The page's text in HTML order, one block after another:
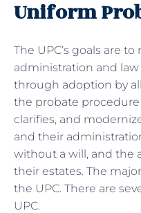
Uniform
The UPC’s goals are
administration and
through adoption by
the probate procedure
clarifies, and
and their
without a will, and the
their estates. The
the UPC. There are
UPC.